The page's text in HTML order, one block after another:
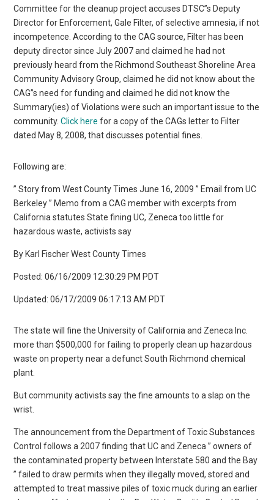
Committee for the cleanup project accuses DTSC”s Deputy
Director for Enforcement, Gale Filter, of selective amnesia, if not
incompetence. According to the CAG source, Filter has been
deputy director since July 2007 and claimed he had not
previously heard from the Richmond Southeast Shoreline Area
Community Advisory Group, claimed he did not know about the
CAG”s need for funding and claimed he did not know the
Summary(ies) of Violations were such an important issue to the
community.Click here for a copy of the CAGs letter to Filter
dated May 8, 2008, that discusses potential fines.
Following are:
” Story from West County Times June 16, 2009 ” Email from UC
Berkeley ” Memo from a CAG member with excerpts from
California statutes State fining UC, Zeneca too little for
hazardous waste, activists say
By Karl Fischer West County Times
Posted: 06/16/2009 12:30:29 PM PDT
Updated: 06/17/2009 06:17:13 AM PDT
The state will fine the University of California and Zeneca Inc.
more than $500,000 for failing to properly clean up hazardous
waste on property near a defunct South Richmond chemical
plant.
But community activists say the fine amounts to a slap on the
wrist.
The announcement from the Department of Toxic Substances
Control follows a 2007 finding that UC and Zeneca ” owners of
the contaminated property between Interstate 580 and the Bay
” failed to draw permits when they illegally moved, stored and
attempted to treat massive piles of toxic muck during an earlier